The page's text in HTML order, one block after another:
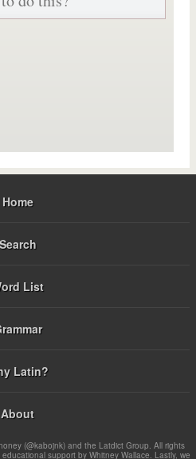
Home
Search
List
Latin?
About
(@kabojnk) and the Latdict Group. All rights
support by Whitney Wallace. Lastly, we